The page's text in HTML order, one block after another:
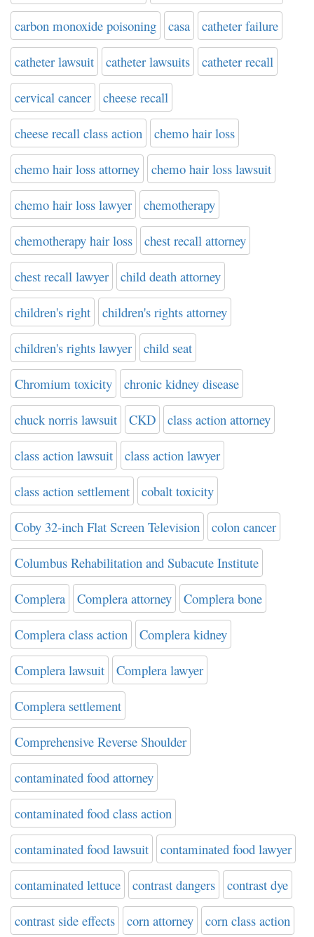
carbon monoxide poisoning casa catheter failure
catheter lawsuit catheter lawsuits catheter recall
cervical cancer cheese recall
cheese recall class action chemo hair loss
chemo hair loss attorney chemo hair loss lawsuit
chemo hair loss lawyer chemotherapy
chemotherapy hair loss chest recall attorney
chest recall lawyer child death attorney
children's right children's rights attorney
children's rights lawyer child seat
Chromium toxicity chronic kidney disease
chuck norris lawsuit CKD class action attorney
class action lawsuit class action lawyer
class action settlement cobalt toxicity
Coby 32-inch Flat Screen Television colon cancer
Columbus Rehabilitation and Subacute Institute
Complera Complera attorney Complera bone
Complera class action Complera kidney
Complera lawsuit Complera lawyer
Complera settlement
Comprehensive Reverse Shoulder
contaminated food attorney
contaminated food class action
contaminated food lawsuit contaminated food lawyer
contaminated lettuce contrast dangers contrast dye
contrast side effects corn attorney corn class action